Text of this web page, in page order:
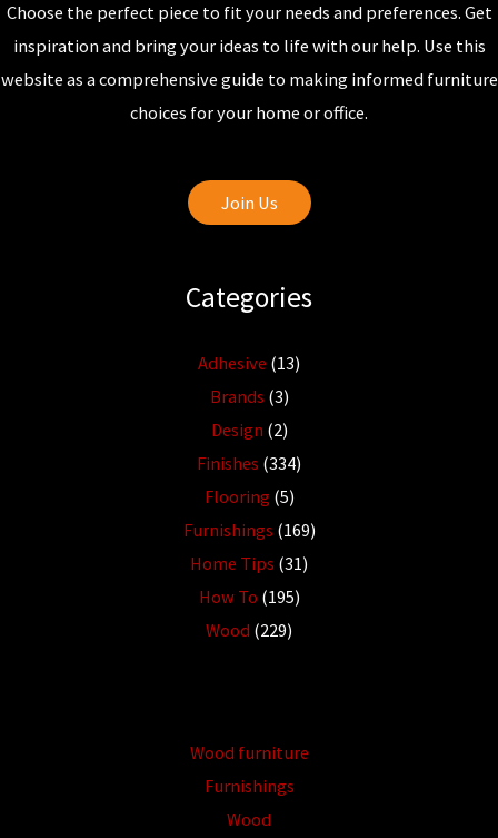
Choose the perfect piece to fit your needs and preferences. Get
inspiration and bring your ideas to life with our help. Use this
website as a comprehensive guide to making informed furniture
choices for your home or office.
Join Us
Categories
Adhesive (13)
Brands (3)
Design (2)
Finishes (334)
Flooring (5)
Furnishings (169)
Home Tips (31)
How To (195)
Wood (229)
Wood furniture
Furnishings
Wood